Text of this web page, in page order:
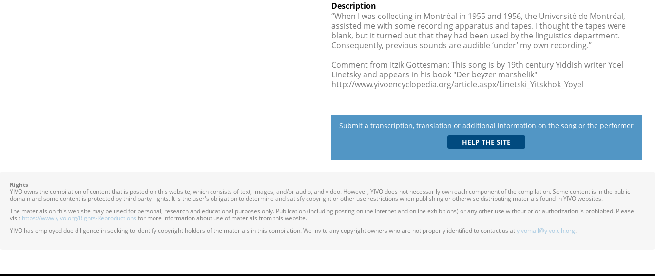
Description
“When I was collecting in Montréal in 1955 and 1956, the Université de Montréal,
assisted me with some recording apparatus and tapes. I thought the tapes were
blank, but it turned out that they had been used by the linguistics department.
Consequently, previous sounds are audible ‘under’ my own recording.”
Comment from Itzik Gottesman: This song is by 19th century Yiddish writer Yoel
Linetsky and appears in his book "Der beyzer marshelik"
http://www.yivoencyclopedia.org/article.aspx/Linetski_Yitskhok_Yoyel
Submit a transcription, translation or additional information on the song or the performer
Rights
YIVO owns the compilation of content that is posted on this website, which consists of text, images, and/or audio, and video. However, YIVO does not necessarily own each component of the compilation. Some content is in the public
domain and some content is protected by third party rights. It is the user's obligation to determine and satisfy copyright or other use restrictions when publishing or otherwise distributing materials found in YIVO websites.
The materials on this web site may be used for personal, research and educational purposes only. Publication (including posting on the Internet and online exhibitions) or any other use without prior authorization is prohibited. Please
visit https://www.yivo.org/Rights-Reproductions for more information about use of materials from this website.
YIVO has employed due diligence in seeking to identify copyright holders of the materials in this compilation. We invite any copyright owners who are not properly identified to contact us atyivomail@yivo.cjh.org.